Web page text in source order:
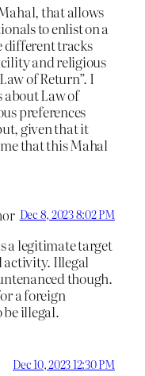
that allows
to enlist on a
different tracks
and religious
of Return”. I
about Law of
preferences
given that it
that this Mahal
Dec 8, 2023 8:02 PM
a legitimate target
activity. Illegal
though.
a foreign
be illegal.
Dec 10, 2023 12:30 PM